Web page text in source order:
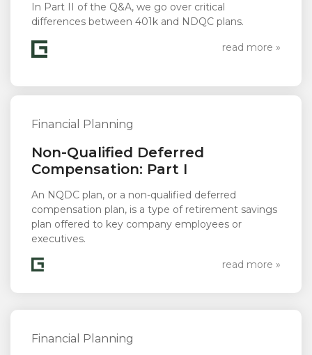
In Part II of the Q&A, we go over critical
differences between 401k and NDQC plans.
read more »
Financial Planning
Non-Qualified Deferred
Compensation: Part I
An NQDC plan, or a non-qualified deferred
compensation plan, is a type of retirement savings
plan offered to key company employees or
executives.
read more »
Financial Planning